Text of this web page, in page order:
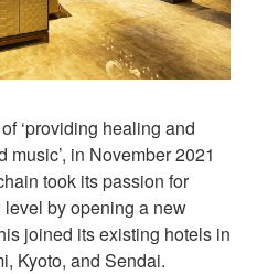
‘providing healing and
in November 2021
took its passion for
by opening a new
joined its existing hotels in
Kyoto, and Sendai.